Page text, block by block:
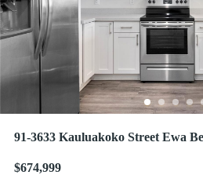
91-3633 Kauluakoko Street Ewa
$674,999